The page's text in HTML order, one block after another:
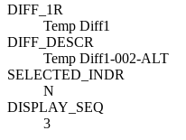
DIFF_1R
Temp Diff1
DIFF_DESCR
Temp Diff1-002-ALT
SELECTED_INDR
N
DISPLAY_SEQ
3